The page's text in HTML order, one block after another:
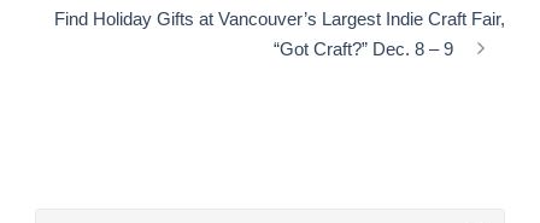
Find Holiday Gifts at Vancouver’s Largest Indie Craft Fair,
“Got Craft?” Dec. 8 – 9